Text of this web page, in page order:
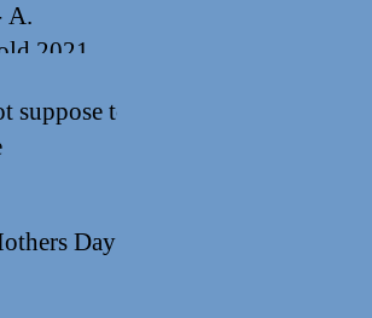
A.
2021
suppose to
Day